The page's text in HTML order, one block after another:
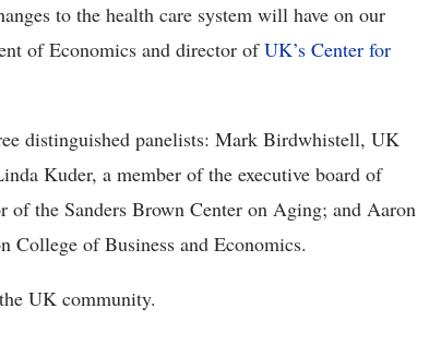
to the health care system will have on our
of Economics and director ofUK’s Center for
distinguished panelists: Mark Birdwhistell, UK
Kuder, a member of the executive board of
the Sanders Brown Center on Aging; and Aaron
College of Business and Economics.
UK community.